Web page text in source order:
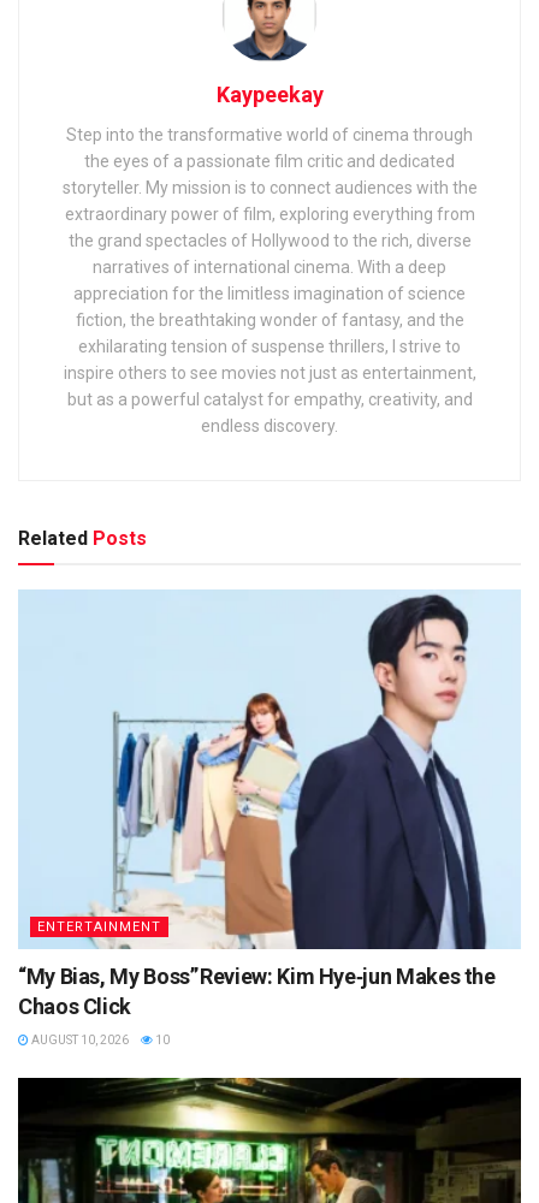
Kaypeekay
Step into the transformative world of cinema through
the eyes of a passionate film critic and dedicated
storyteller. My mission is to connect audiences with the
extraordinary power of film, exploring everything from
the grand spectacles of Hollywood to the rich, diverse
narratives of international cinema. With a deep
appreciation for the limitless imagination of science
fiction, the breathtaking wonder of fantasy, and the
exhilarating tension of suspense thrillers, I strive to
inspire others to see movies not just as entertainment,
but as a powerful catalyst for empathy, creativity, and
endless discovery.
Related Posts
ENTERTAINMENT
“My Bias, My Boss” Review: Kim Hye‑jun Makes the
Chaos Click
AUGUST 10, 2026 10